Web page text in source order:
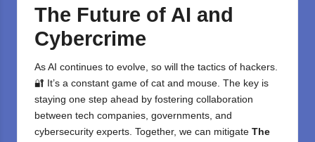
The Future of AI and
Cybercrime
As AI continues to evolve, so will the tactics of hackers.
🔐 It’s a constant game of cat and mouse. The key is
staying one step ahead by fostering collaboration
between tech companies, governments, and
cybersecurity experts. Together, we can mitigate The